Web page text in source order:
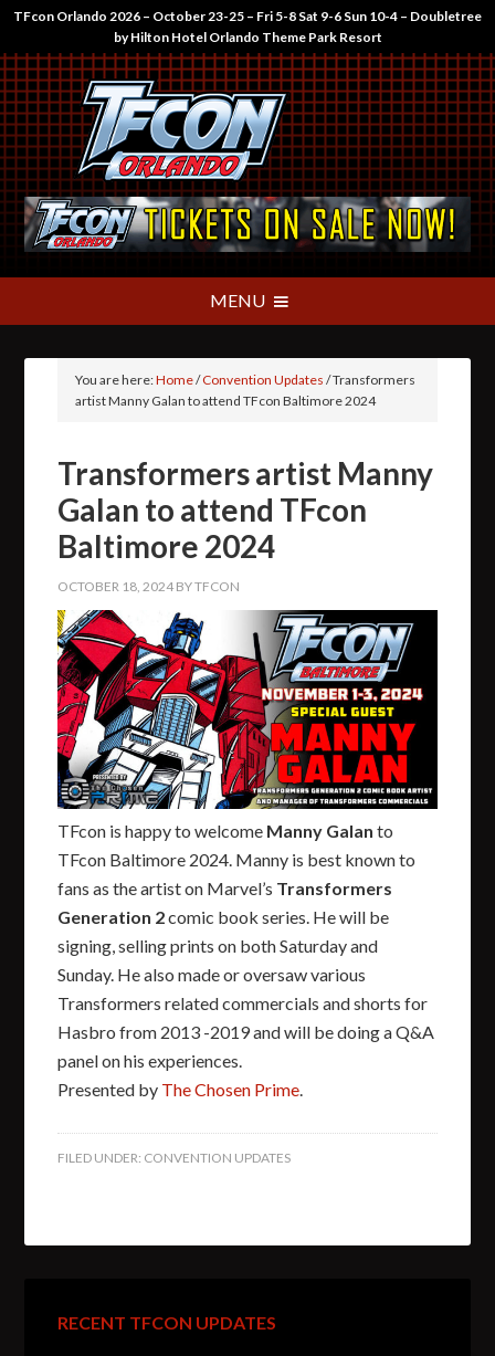
TFcon Orlando 2026 – October 23-25 – Fri 5-8 Sat 9-6 Sun 10-4 – Doubletree
by Hilton Hotel Orlando Theme Park Resort
You are here:Home/Convention Updates /Transformers
artist Manny Galan to attend TFcon Baltimore 2024
Transformers artist Manny
Galan to attend TFcon
Baltimore 2024
OCTOBER 18, 2024 BYTFCON
TFcon is happy to welcome Manny Galan to
TFcon Baltimore 2024. Manny is best known to
fans as the artist on Marvel’s Transformers
Generation 2comic book series. He will be
signing, selling prints on both Saturday and
Sunday. He also made or oversaw various
Transformers related commercials and shorts for
Hasbro from 2013 -2019 and will be doing a Q&A
panel on his experiences.
Presented by The Chosen Prime.
FILED UNDER: CONVENTION UPDATES
RECENT TFCON UPDATES